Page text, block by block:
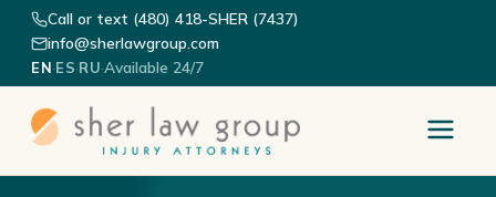
Call or text (480) 418-SHER (7437)
info@sherlawgroup.com
EN·ES·RU·Available 24/7